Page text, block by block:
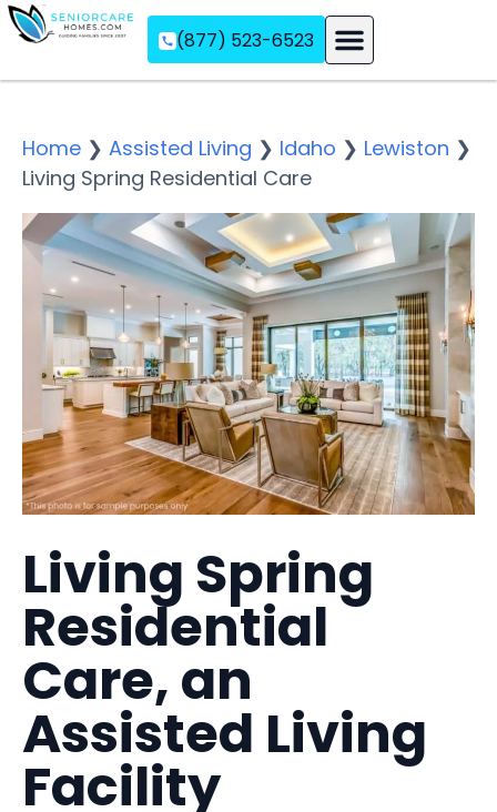
(877) 523-6523
Home ❯ Assisted Living ❯ Idaho ❯ Lewiston ❯
Living Spring Residential Care
Living Spring
Residential
Care, an
Assisted Living
Facility